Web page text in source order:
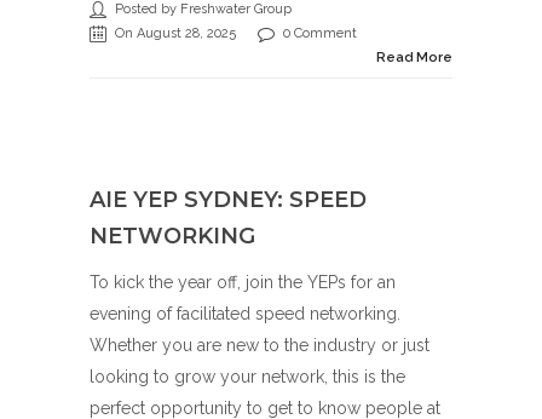
Posted by Freshwater Group
On August 28, 2025
0 Comment
Read More
AIE YEP SYDNEY: SPEED
NETWORKING
To kick the year off, join the YEPs for an
evening of facilitated speed networking.
Whether you are new to the industry or just
looking to grow your network, this is the
perfect opportunity to get to know people at